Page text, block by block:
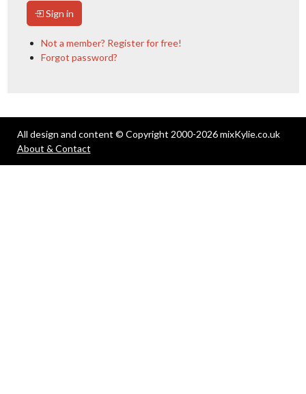
Sign in
Not a member? Register for free!
Forgot password?
All design and content © Copyright 2000-2026 mixKylie.co.uk
About & Contact